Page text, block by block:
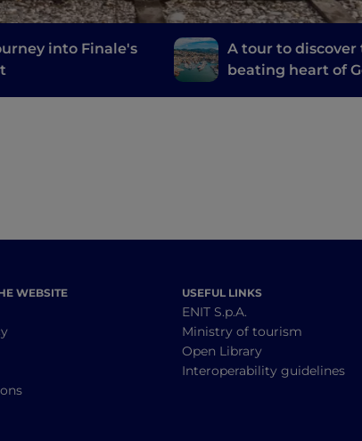
into Finale's
A tour to discover
beating heart of
WEBSITE USEFUL LINKS
ENIT S.p.A.
Ministry of tourism
Open Library
Interoperability guidelines